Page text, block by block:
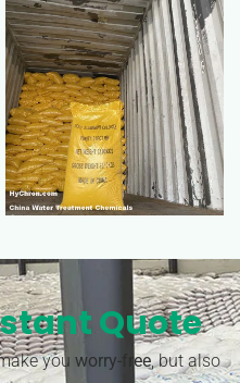
Quote
you worry-free, but also